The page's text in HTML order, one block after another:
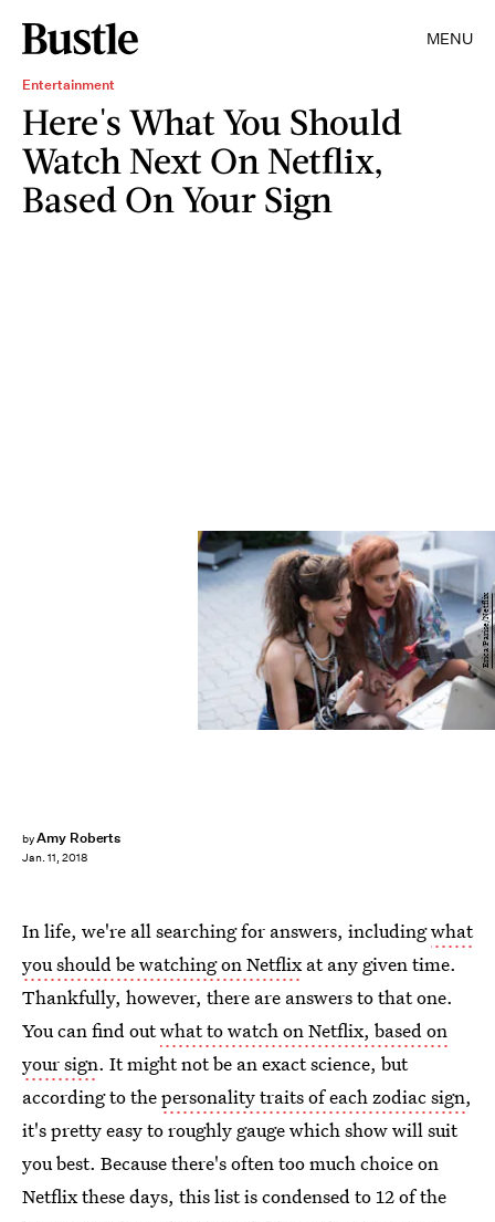
MENU
Entertainment
Here's What You Should
Watch Next On Netflix,
Based On Your Sign
byAmy Roberts
Jan. 11, 2018
Erica Parise/Netflix
In life, we're all searching for answers, includingwhat
you should be watching on Netflixat any given time.
Thankfully, however, there are answers to that one.
You can find outwhat to watch on Netflix, based on
your sign. It might not be an exact science, but
according to thepersonality traits of each zodiac sign,
it's pretty easy to roughly gauge which show will suit
you best. Because there's often too much choice on
Netflix these days, this list is condensed to 12 of the